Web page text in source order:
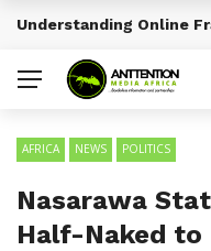
BREAKING NEWS
Sports Tourism
AFRICA NEWS POLITICS
Nasarawa
Half-Naked